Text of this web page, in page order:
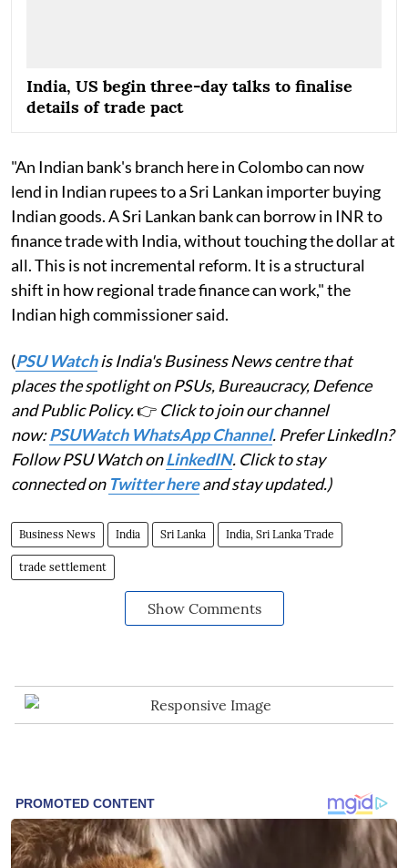
India, US begin three-day talks to finalise
details of trade pact
"An Indian bank's branch here in Colombo can now
lend in Indian rupees to a Sri Lankan importer buying
Indian goods. A Sri Lankan bank can borrow in INR to
finance trade with India, without touching the dollar at
all. This is not incremental reform. It is a structural
shift in how regional trade finance can work," the
Indian high commissioner said.
(PSU Watchis India's Business News centre that
places the spotlight on PSUs, Bureaucracy, Defence
and Public Policy.👉 Click to join our channel
now:PSUWatch WhatsApp Channel. Prefer LinkedIn?
Follow PSU Watch onLinkedIN. Click to stay
connected on Twitter hereand stay updated.)
Business News India Sri Lanka India, Sri Lanka Trade
trade settlement
Show Comments